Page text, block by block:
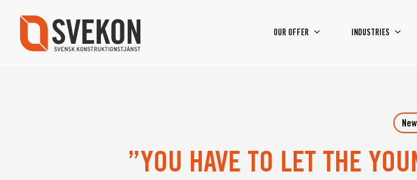
main
content
OUR OFFER INDUSTRIES
”YOU HAVE TO LET THE